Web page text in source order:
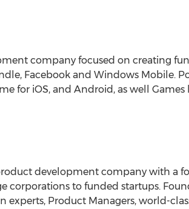
company focused on creating
Facebook and Windows Mobile.
for iOS, and Android, as well Games
development company with a
corporations to funded startups.
experts, Product Managers, world-